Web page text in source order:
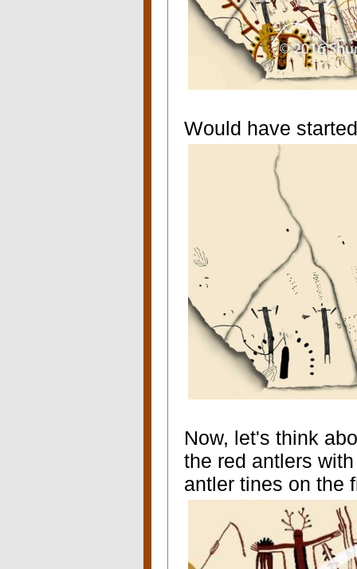
Would have
Now, let's think
the red antlers
antler tines on the